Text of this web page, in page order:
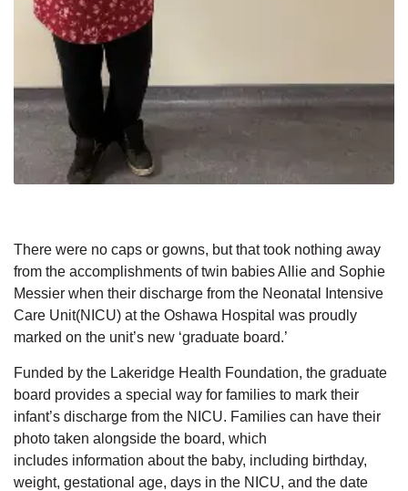
There were no caps or gowns, but that took nothing away
from the accomplishments of twin babies Allie and Sophie
Messier when their discharge from the Neonatal Intensive
Care Unit(NICU) at the Oshawa Hospital was proudly
marked on the unit’s new ‘graduate board.’
Funded by the Lakeridge Health Foundation, the graduate
board provides a special way for families to mark their
infant’s discharge from the NICU. Families can have their
photo taken alongside the board, which
includes information about the baby, including birthday,
weight, gestational age, days in the NICU, and the date